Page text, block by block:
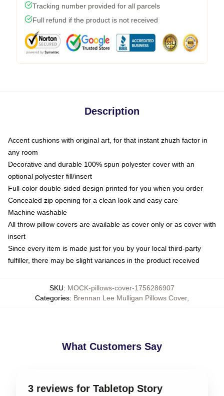
Tracking number provided for all parcels
Full refund if the product is not received
Description
Accent cushions with original art, for that instant zhuzh factor in
any room
Decorative and durable 100% spun polyester cover with an
optional polyester fill/insert
Full-color double-sided design printed for you when you order
Concealed zip opening for a clean look and easy care
Machine washable
All throw pillow covers are available as cover only or as cover with
insert
Since every item is made just for you by your local third-party
fulfiller, there may be slight variances in the product received
SKU: MOCK-pillows-cover-1756286907
Categories: Brennan Lee Mulligan Pillows Cover,
What Customers Say
3 reviews for Tabletop Story